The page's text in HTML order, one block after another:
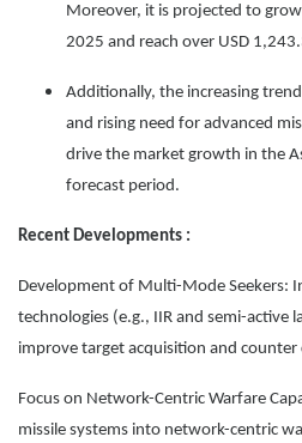
Moreover, it is projected to
2025 and reach over USD
Additionally, the increasing
and rising need for advanced
drive the market growth in the
forecast period.
Recent Developments :
Development of Multi-Mode Seekers:
technologies (e.g., IIR and semi-active
improve target acquisition and counter
Focus on Network-Centric Warfare
missile systems into network-centric